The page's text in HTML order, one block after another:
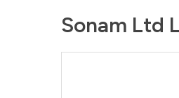
Sonam Ltd